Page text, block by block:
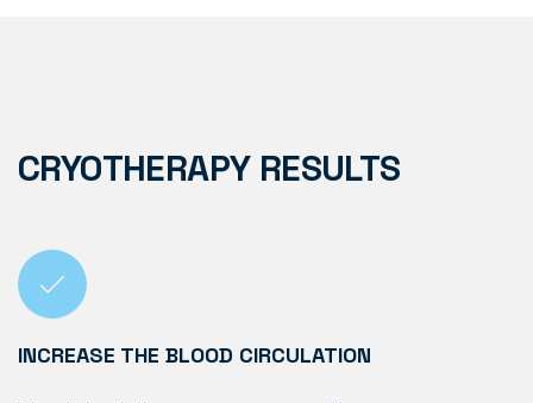
CRYOTHERAPY RESULTS
INCREASE THE BLOOD CIRCULATION